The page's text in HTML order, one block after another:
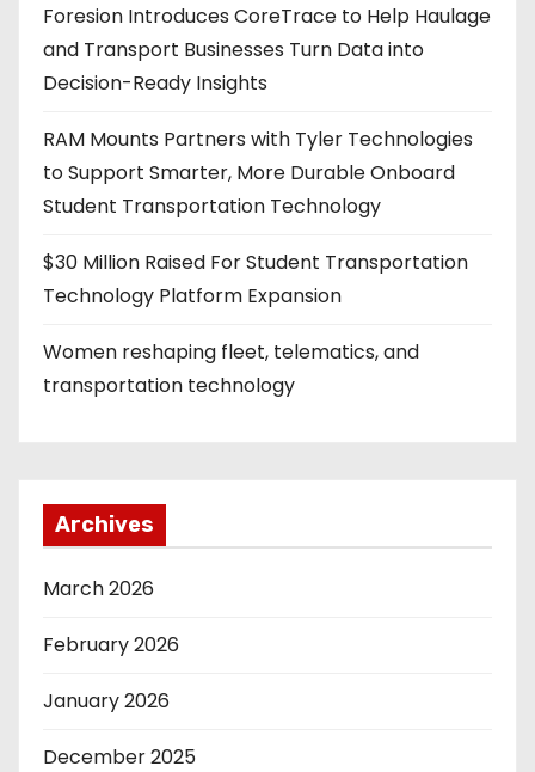
Foresion Introduces CoreTrace to Help Haulage
and Transport Businesses Turn Data into
Decision-Ready Insights
RAM Mounts Partners with Tyler Technologies
to Support Smarter, More Durable Onboard
Student Transportation Technology
$30 Million Raised For Student Transportation
Technology Platform Expansion
Women reshaping fleet, telematics, and
transportation technology
Archives
March 2026
February 2026
January 2026
December 2025